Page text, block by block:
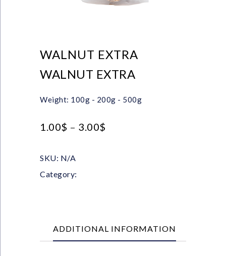
WALNUT EXTRA
WALNUT EXTRA
Weight: 100g - 200g - 500g
1.00$ – 3.00$
SKU: N/A
Category:
ADDITIONAL INFORMATION